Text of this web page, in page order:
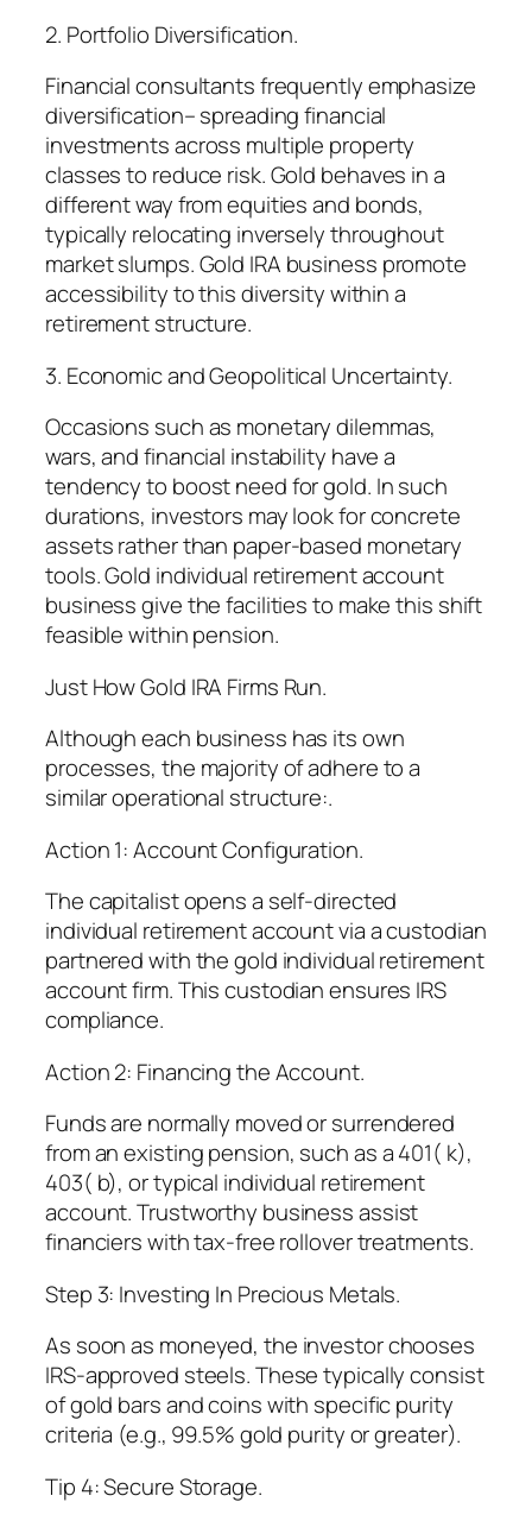
2. Portfolio Diversification.
Financial consultants frequently emphasize
diversification– spreading financial
investments across multiple property
classes to reduce risk. Gold behaves in a
different way from equities and bonds,
typically relocating inversely throughout
market slumps. Gold IRA business promote
accessibility to this diversity within a
retirement structure.
3. Economic and Geopolitical Uncertainty.
Occasions such as monetary dilemmas,
wars, and financial instability have a
tendency to boost need for gold. In such
durations, investors may look for concrete
assets rather than paper-based monetary
tools. Gold individual retirement account
business give the facilities to make this shift
feasible within pension.
Just How Gold IRA Firms Run.
Although each business has its own
processes, the majority of adhere to a
similar operational structure:.
Action 1: Account Configuration.
The capitalist opens a self-directed
individual retirement account via a custodian
partnered with the gold individual retirement
account firm. This custodian ensures IRS
compliance.
Action 2: Financing the Account.
Funds are normally moved or surrendered
from an existing pension, such as a 401( k),
403( b), or typical individual retirement
account. Trustworthy business assist
financiers with tax-free rollover treatments.
Step 3: Investing In Precious Metals.
As soon as moneyed, the investor chooses
IRS-approved steels. These typically consist
of gold bars and coins with specific purity
criteria (e.g., 99.5% gold purity or greater).
Tip 4: Secure Storage.